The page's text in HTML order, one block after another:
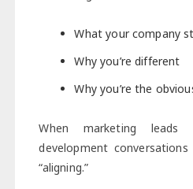
What your company
Why you’re different
Why you’re the
When marketing leads
development
“aligning.”